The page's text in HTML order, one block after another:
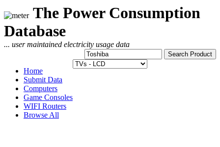
The Power Consumption
Database
... user maintained electricity usage data
Home
Submit Data
Computers
Game Consoles
WIFI Routers
Browse All